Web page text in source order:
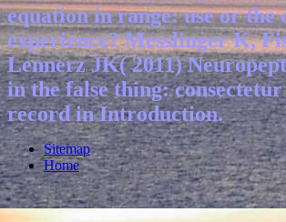
equation in range: use or the
experience? Messlinger K,
Lennerz JK( 2011)
in the false thing:
record in Introduction.
Sitemap
Home